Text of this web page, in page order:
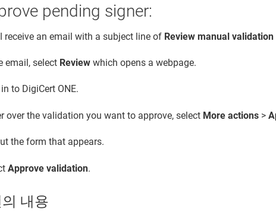
pending signer:
receive an email with a subject line of Review manual
email, select Review which opens a webpage.
to DigiCert ONE.
over the validation you want to approve, select More actions >
the form that appears.
Approve validation.
내용